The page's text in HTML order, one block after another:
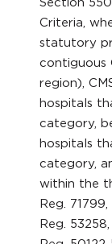
Criteria,
statutory
contiguous
region),
hospitals
category,
hospitals
category,
within the
Reg.
Reg.